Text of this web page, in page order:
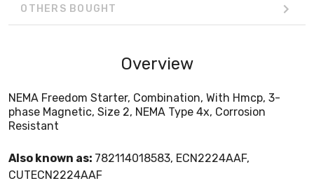
OTHERS BOUGHT
Overview
NEMA Freedom Starter, Combination, With Hmcp, 3-
phase Magnetic, Size 2, NEMA Type 4x, Corrosion
Resistant
Also known as: 782114018583, ECN2224AAF,
CUTECN2224AAF